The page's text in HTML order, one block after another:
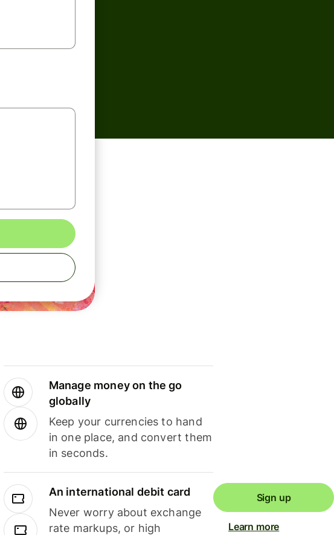
Manage money on the go
globally
Keep your currencies to hand
in one place, and convert them
in seconds.
An international debit card
Never worry about exchange
rate markups, or high
Sign up
Learn more